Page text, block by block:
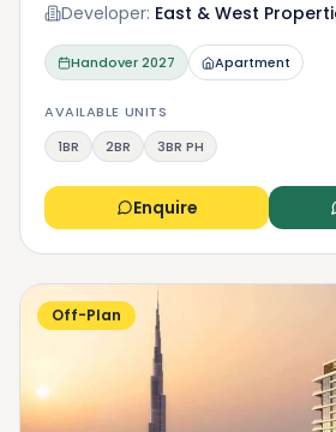
Developer: East & West
Handover2027 Apartment
AVAILABLE UNITS
1BR
2BR 3BR PH
Enquire
Off-Plan